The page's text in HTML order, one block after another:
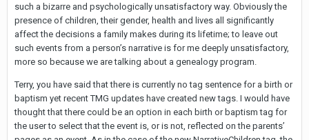
such a bizarre and psychologically unsatisfactory way. Obviously the
presence of children, their gender, health and lives all significantly
affect the decisions a family makes during its lifetime; to leave out
such events from a person’s narrative is for me deeply unsatisfactory,
more so because we are talking about a genealogy program.
Terry, you have said that there is currently no tag sentence for a birth or
baptism yet recent TMG updates have created new tags. I would have
thought that there could be an option in each birth or baptism tag for
the user to select that the event is, or is not, reflected on the parents’